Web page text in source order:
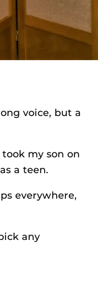
voice, but a
my son on
a teen.
everywhere,
any